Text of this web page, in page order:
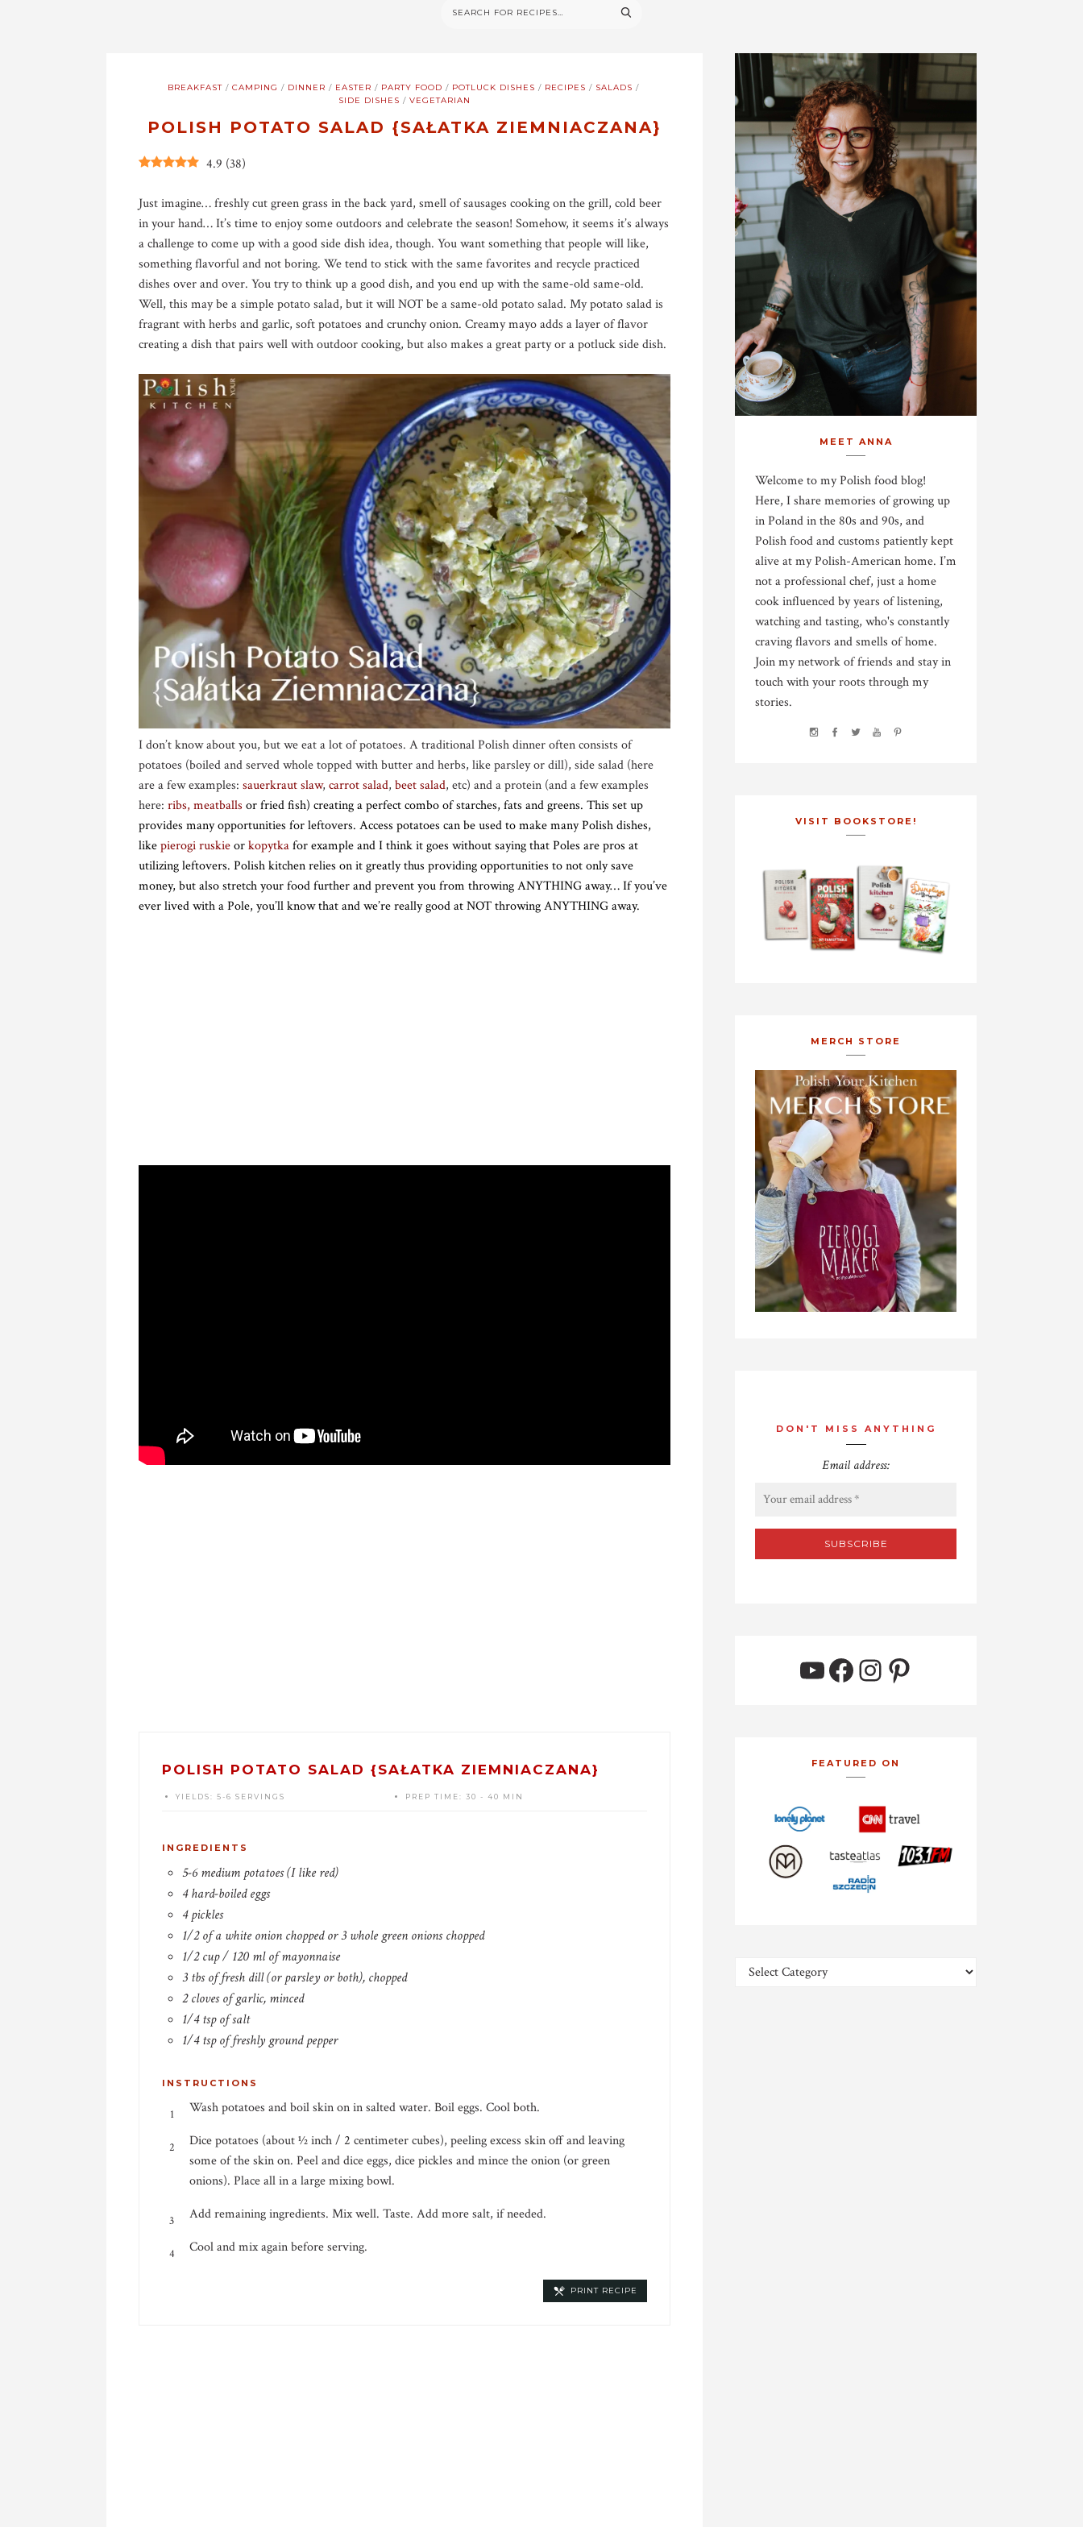
BREAKFAST / CAMPING / DINNER / EASTER / PARTY FOOD / POTLUCK DISHES / RECIPES / SALADS /
SIDE DISHES / VEGETARIAN
POLISH POTATO SALAD {SAŁATKA ZIEMNIACZANA}
4.9 (38)
Just imagine… freshly cut green grass in the back yard, smell of sausages cooking on the grill, cold beer
in your hand… It’s time to enjoy some outdoors and celebrate the season! Somehow, it seems it’s always
a challenge to come up with a good side dish idea, though. You want something that people will like,
something flavorful and not boring. We tend to stick with the same favorites and recycle practiced
dishes over and over. You try to think up a good dish, and you end up with the same-old same-old.
Well, this may be a simple potato salad, but it will NOT be a same-old potato salad. My potato salad is
fragrant with herbs and garlic, soft potatoes and crunchy onion. Creamy mayo adds a layer of flavor
creating a dish that pairs well with outdoor cooking, but also makes a great party or a potluck side dish.
I don’t know about you, but we eat a lot of potatoes. A traditional Polish dinner often consists of
potatoes (boiled and served whole topped with butter and herbs, like parsley or dill), side salad (here
are a few examples: sauerkraut slaw, carrot salad, beet salad, etc) and a protein (and a few examples
here: ribs, meatballs or fried fish) creating a perfect combo of starches, fats and greens. This set up
provides many opportunities for leftovers. Access potatoes can be used to make many Polish dishes,
likepierogi ruskieorkopytkafor example and I think it goes without saying that Poles are pros at
utilizing leftovers. Polish kitchen relies on it greatly thus providing opportunities to not only save
money, but also stretch your food further and prevent you from throwing ANYTHING away… If you’ve
ever lived with a Pole, you’ll know that and we’re really good at NOT throwing ANYTHING away.
POLISH POTATO SALAD {SAŁATKA ZIEMNIACZANA}
YIELDS: 5-6 SERVINGS PREP TIME: 30 - 40 MIN
INGREDIENTS
5-6 medium potatoes (I like red)
4 hard-boiled eggs
4 pickles
1/2 of a white onion chopped or 3 whole green onions chopped
1/2 cup / 120 ml of mayonnaise
3 tbs of fresh dill (or parsley or both), chopped
2 cloves of garlic, minced
1/4 tsp of salt
1/4 tsp of freshly ground pepper
INSTRUCTIONS
Wash potatoes and boil skin on in salted water. Boil eggs. Cool both.
Dice potatoes (about 1⁄2 inch / 2 centimeter cubes), peeling excess skin off and leaving
some of the skin on. Peel and dice eggs, dice pickles and mince the onion (or green
onions). Place all in a large mixing bowl.
Add remaining ingredients. Mix well. Taste. Add more salt, if needed.
Cool and mix again before serving.
PRINT RECIPE
MEET ANNA
Welcome to my Polish food blog!
Here, I share memories of growing up
in Poland in the 80s and 90s, and
Polish food and customs patiently kept
alive at my Polish-American home. I’m
not a professional chef, just a home
cook influenced by years of listening,
watching and tasting, who's constantly
craving flavors and smells of home.
Join my network of friends and stay in
touch with your roots through my
stories.
VISIT BOOKSTORE!
MERCH STORE
DON'T MISS ANYTHING
Email address:
YouTube
Facebook
Instagram
Pinterest
FEATURED ON
Categories